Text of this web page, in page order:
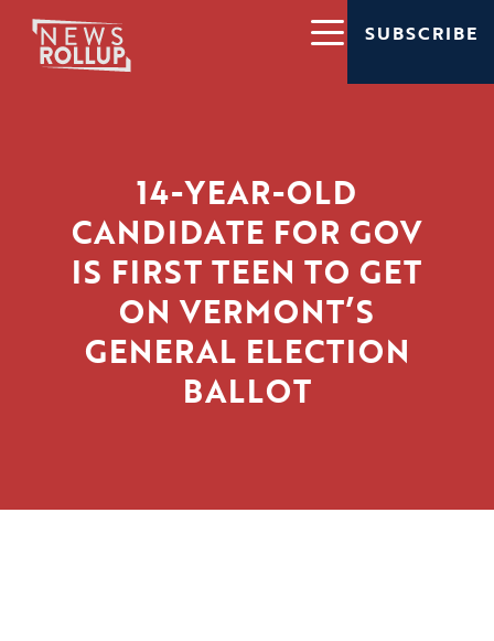
SUBSCRIBE
14-YEAR-OLD
CANDIDATE FOR GOV
IS FIRST TEEN TO GET
ON VERMONT’S
GENERAL ELECTION
BALLOT